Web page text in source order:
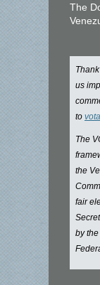
The
us
to
The
the
fair
by